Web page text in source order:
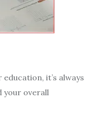
it’s always
your overall